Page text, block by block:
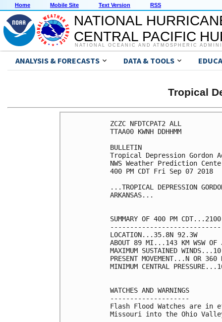
Home Mobile Site Text Version RSS
NATIONAL
CENTRAL PACIFIC
NATIONAL OCEANIC AND ATMOSPHERIC
ANALYSIS & FORECASTS DATA & TOOLS
Tropical
ZCZC NFDTCPAT2 ALL
TTAA00 KWNH DDHHMM
BULLETIN
Tropical Depression Gordon
NWS Weather Prediction
400 PM CDT Fri Sep 07 2018
...TROPICAL DEPRESSION
ARKANSAS...
SUMMARY OF 400 PM
LOCATION...35.8N 92.3W
ABOUT 89 MI...143 KM WSW OF
MAXIMUM SUSTAINED
PRESENT MOVEMENT...N OR
MINIMUM CENTRAL
WATCHES AND WARNINGS
--------------------
Flash Flood Watches are in
Missouri into the Ohio